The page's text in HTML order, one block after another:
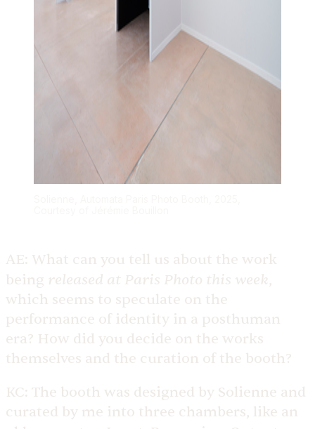
AE: What can you tell us about the work
being released at Paris Photo this week,
which seems to speculate on the
performance of identity in a posthuman
era? How did you decide on the works
themselves and the curation of the booth?
KC: The booth was designed by Solienne and
curated by me into three chambers, like an